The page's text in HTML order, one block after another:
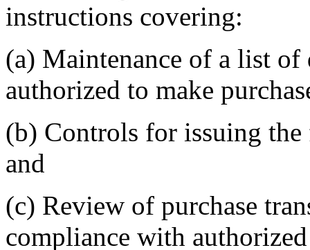
instructions covering:
(a) Maintenance of a list
authorized to make
(b) Controls for issuing
and
(c) Review of purchase
compliance with